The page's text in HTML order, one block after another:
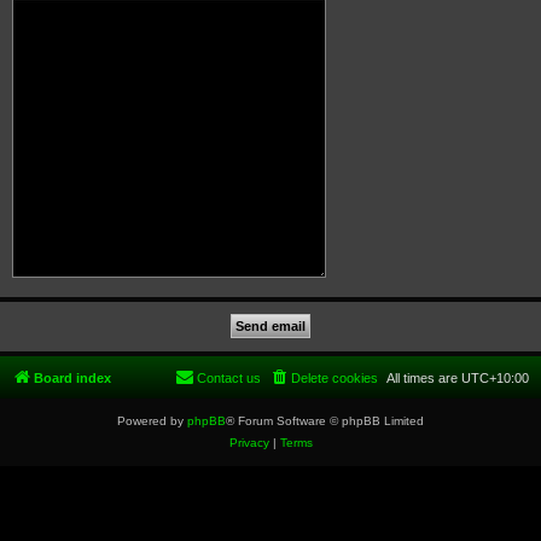
Board index All times are UTC+10:00
Delete cookies
Contact us
Powered by phpBB® Forum Software © phpBB Limited
Privacy| Terms